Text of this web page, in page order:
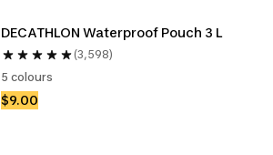
DECATHLON Waterproof Pouch 3 L
(3,598)
5 colours
$9.00